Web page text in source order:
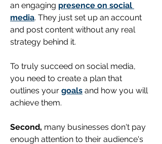
an engaging presence on social
media. They just set up an account
and post content without any real
strategy behind it.
To truly succeed on social media,
you need to create a plan that
outlines your goals and how you will
achieve them.
Second, many businesses don't pay
enough attention to their audience's